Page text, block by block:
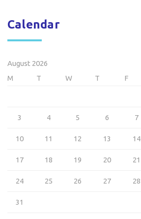
Calendar
August 2026
M
T W T F
3 4 5 6 7
10 11 12 13 14
17 18 19 20 21
24 25 26 27 28
31